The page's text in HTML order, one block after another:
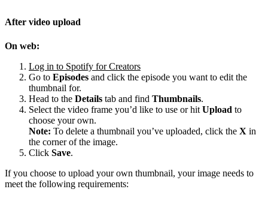
After video upload
On web:
Log in to Spotify for Creators
Go to Episodes and click the episode you want to edit the
thumbnail for.
Head to the Details tab and find Thumbnails.
Select the video frame you’d like to use or hit Upload to
choose your own.
Note: To delete a thumbnail you’ve uploaded, click the X in
the corner of the image.
Click Save.
If you choose to upload your own thumbnail, your image needs to
meet the following requirements: